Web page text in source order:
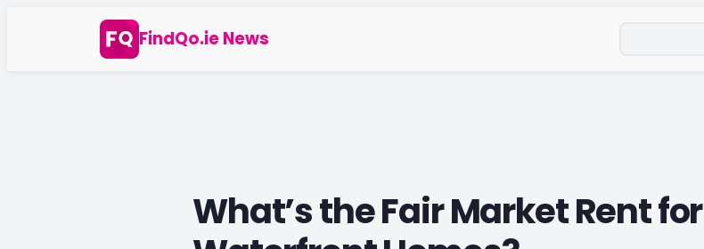
FindQo.ie News
What’s the Fair Market Rent for